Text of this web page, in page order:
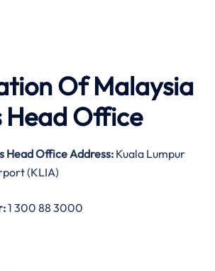
Of Malaysia
Head Office
Head Office Address: Kuala Lumpur
(KLIA)
1 300 88 3000